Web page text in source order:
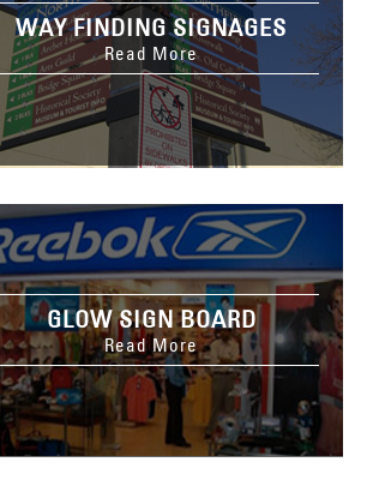
WAY FINDING SIGNAGES
Read More
GLOW SIGN BOARD
Read More